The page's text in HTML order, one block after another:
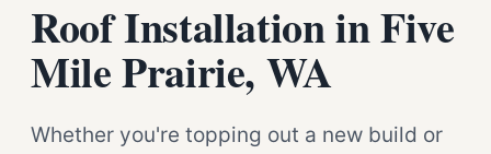
Roof Installation in Five
Mile Prairie, WA
Whether you're topping out a new build or
Close Esc
Closed · Leave a message, we reply fast